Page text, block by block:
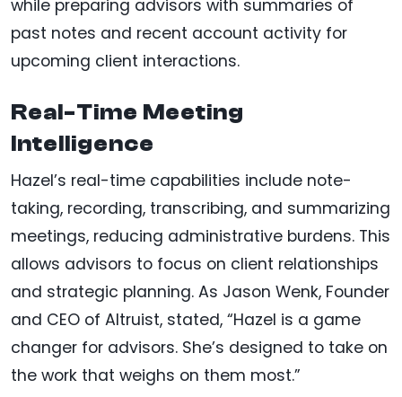
while preparing advisors with summaries of
past notes and recent account activity for
upcoming client interactions.
Real-Time Meeting
Intelligence
Hazel’s real-time capabilities include note-
taking, recording, transcribing, and summarizing
meetings, reducing administrative burdens. This
allows advisors to focus on client relationships
and strategic planning. As Jason Wenk, Founder
and CEO of Altruist, stated, “Hazel is a game
changer for advisors. She’s designed to take on
the work that weighs on them most.”